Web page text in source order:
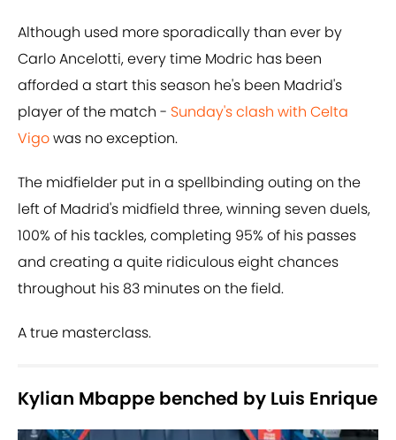
Although used more sporadically than ever by
Carlo Ancelotti, every time Modric has been
afforded a start this season he's been Madrid's
player of the match - Sunday's clash with Celta
Vigowas no exception.
The midfielder put in a spellbinding outing on the
left of Madrid's midfield three, winning seven duels,
100% of his tackles, completing 95% of his passes
and creating a quite ridiculous eight chances
throughout his 83 minutes on the field.
A true masterclass.
Kylian Mbappe benched by Luis Enrique